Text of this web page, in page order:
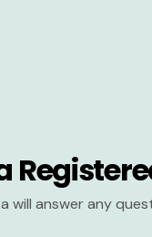
will answer any